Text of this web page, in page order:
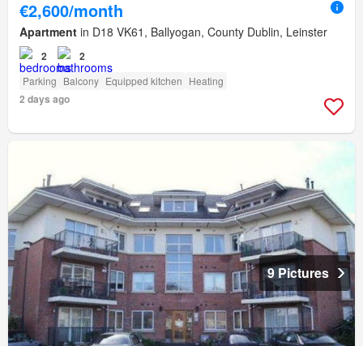
€2,600/month
Apartment in D18 VK61, Ballyogan, County Dublin, Leinster
2 2
Parking Balcony Equipped kitchen Heating
2 days ago
9 Pictures